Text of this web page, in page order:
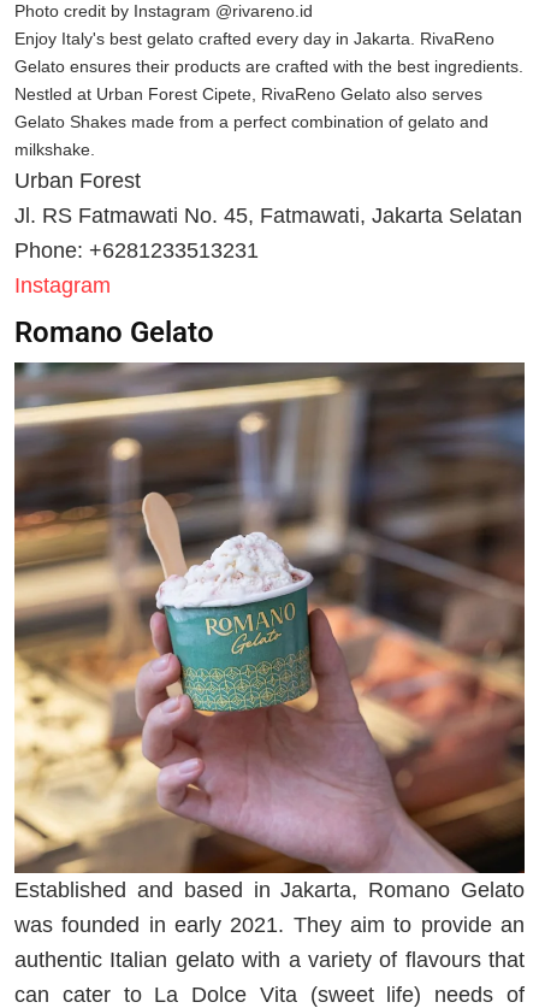
Photo credit by Instagram @rivareno.id
Enjoy Italy's best gelato crafted every day in Jakarta. RivaReno
Gelato ensures their products are crafted with the best ingredients.
Nestled at Urban Forest Cipete, RivaReno Gelato also serves
Gelato Shakes made from a perfect combination of gelato and
milkshake.
Urban Forest
Jl. RS Fatmawati No. 45, Fatmawati, Jakarta Selatan
Phone: +6281233513231
Instagram
Romano Gelato
Established and based in Jakarta, Romano Gelato
was founded in early 2021. They aim to provide an
authentic Italian gelato with a variety of flavours that
can cater to La Dolce Vita (sweet life) needs of